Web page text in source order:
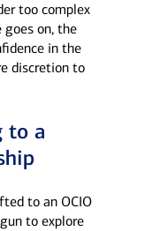
too complex
goes on, the
in the
discretion to
to a
to an OCIO
to explore